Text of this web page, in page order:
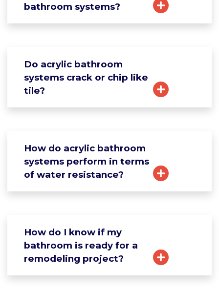
bathroom systems?
Do acrylic bathroom
systems crack or chip like
tile?
How do acrylic bathroom
systems perform in terms
of water resistance?
How do I know if my
bathroom is ready for a
remodeling project?